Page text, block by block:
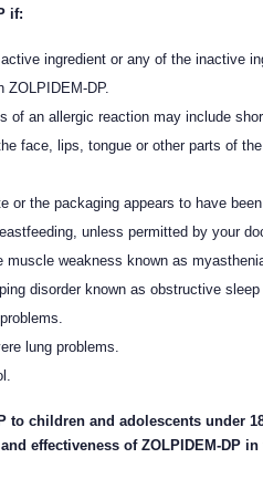
if:
ingredient or any of the inactive
ZOLPIDEM-DP.
of an allergic reaction may include
face, lips, tongue or other parts of
or the packaging appears to have
unless permitted by your
muscle weakness known as
disorder known as obstructive sleep
lung problems.
to children and adolescents under
effectiveness of ZOLPIDEM-DP